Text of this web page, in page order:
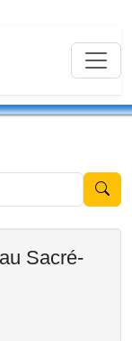
New
Sacré-